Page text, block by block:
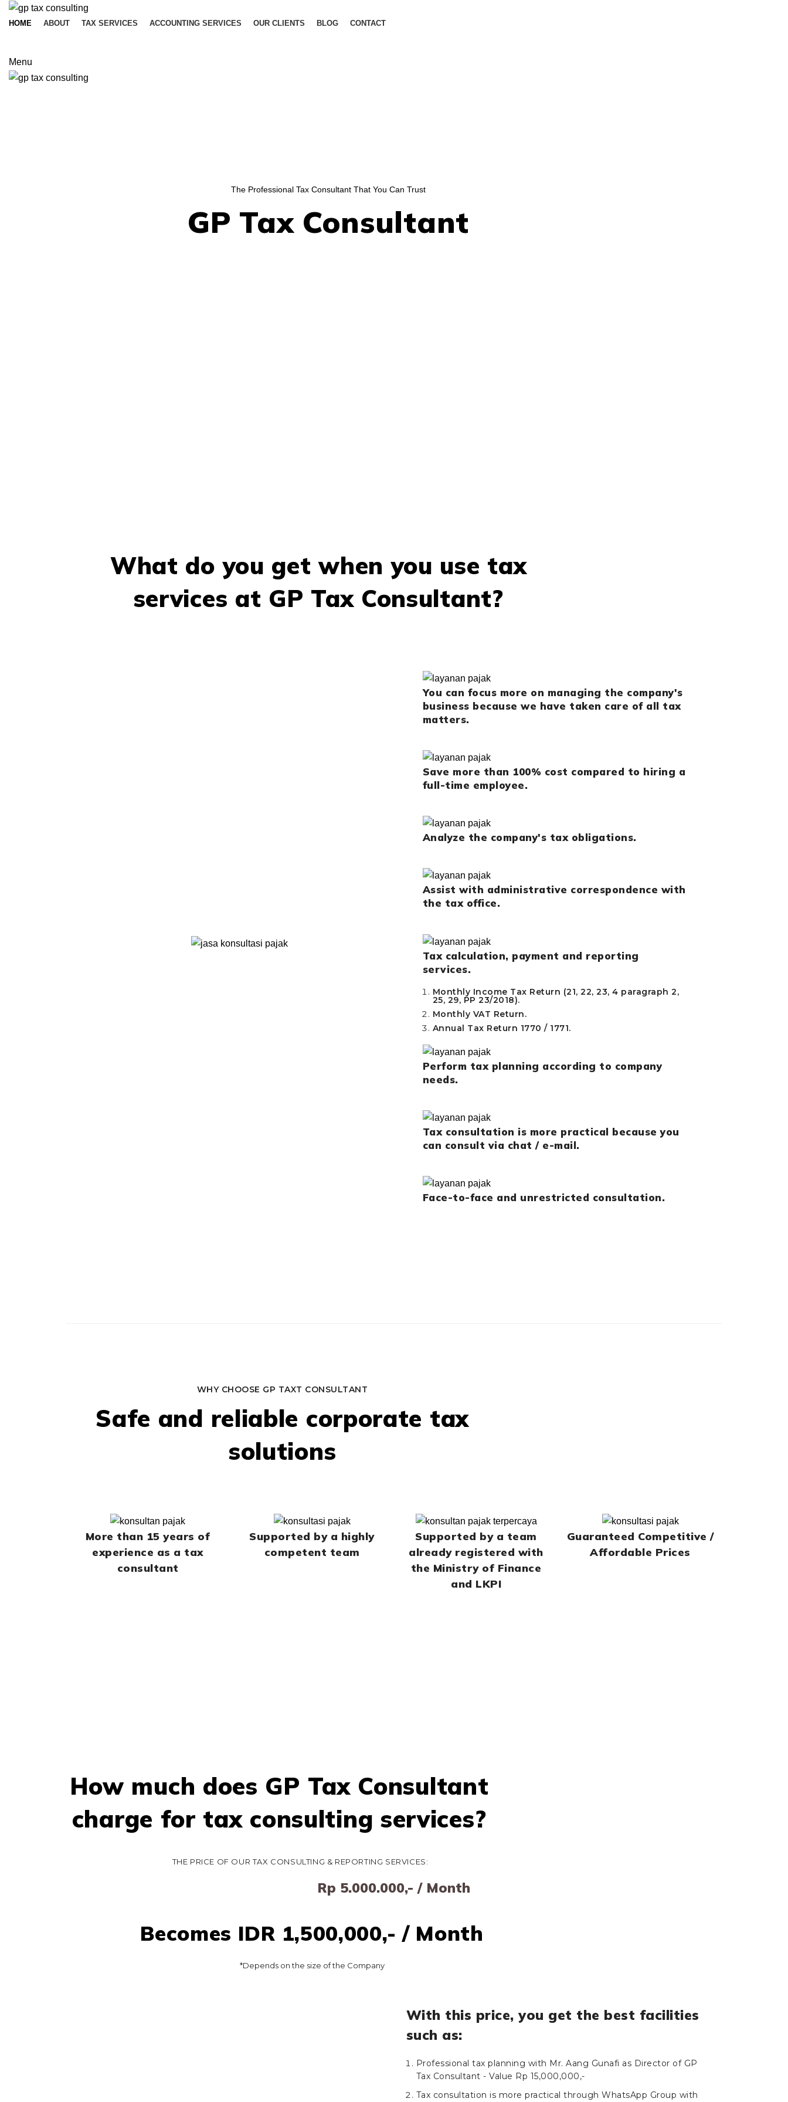
HOME ABOUT TAX SERVICES ACCOUNTING SERVICES OUR CLIENTS BLOG CONTACT
Menu
The Professional Tax Consultant That You Can Trust
GP Tax Consultant
What do you get when you use tax
services at GP Tax Consultant?
You can focus more on managing the company's
business because we have taken care of all tax
matters.
Save more than 100% cost compared to hiring a
full-time employee.
Analyze the company's tax obligations.
Assist with administrative correspondence with
the tax office.
Tax calculation, payment and reporting
services.
Monthly Income Tax Return (21, 22, 23, 4 paragraph 2,
25, 29, PP 23/2018).
Monthly VAT Return.
Annual Tax Return 1770 / 1771.
Perform tax planning according to company
needs.
Tax consultation is more practical because you
can consult via chat / e-mail.
Face-to-face and unrestricted consultation.
WHY CHOOSE GP TAXT CONSULTANT
Safe and reliable corporate tax
solutions
More than 15 years of
experience as a tax
consultant
Supported by a highly
competent team
Supported by a team
already registered with
the Ministry of Finance
and LKPI
Guaranteed Competitive /
Affordable Prices
How much does GP Tax Consultant
charge for tax consulting services?
THE PRICE OF OUR TAX CONSULTING & REPORTING SERVICES:
Rp 5.000.000,- / Month
Becomes IDR 1,500,000,- / Month
*Depends on the size of the Company
With this price, you get the best facilities
such as:
Professional tax planning with Mr. Aang Gunafi as Director of GP
Tax Consultant - Value Rp 15,000,000,-
Tax consultation is more practical through WhatsApp Group with